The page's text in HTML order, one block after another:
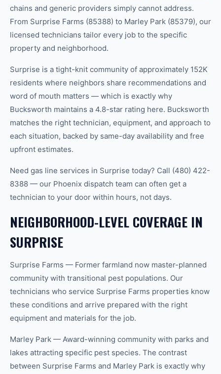
chains and generic providers simply cannot address.
From Surprise Farms (85388) to Marley Park (85379), our
licensed technicians tailor every job to the specific
property and neighborhood.
Surprise is a tight-knit community of approximately 152K
residents where neighbors share recommendations and
word of mouth matters — which is exactly why
Bucksworth maintains a 4.8-star rating here. Bucksworth
matches the right technician, equipment, and approach to
each situation, backed by same-day availability and free
upfront estimates.
Need gas line services in Surprise today? Call (480) 422-
8388 — our Phoenix dispatch team can often get a
technician to your door within hours, not days.
NEIGHBORHOOD-LEVEL COVERAGE IN
SURPRISE
Surprise Farms — Former farmland now master-planned
community with transitional pest populations. Our
technicians who service Surprise Farms properties know
these conditions and arrive prepared with the right
equipment and materials for the job.
Marley Park — Award-winning community with parks and
lakes attracting specific pest species. The contrast
between Surprise Farms and Marley Park is exactly why